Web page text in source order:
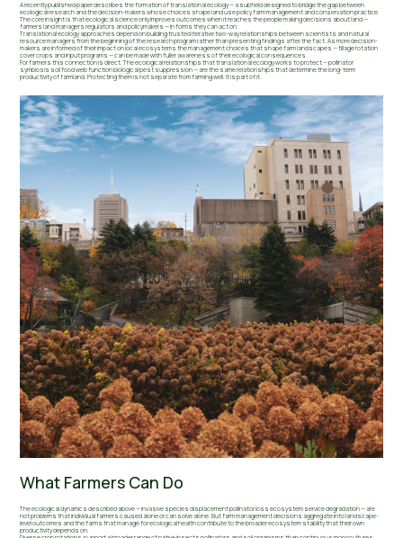
A recently published paper describes the formation of translational ecology — a subfield designed to bridge the gap between
ecological research and the decision-makers whose choices shape land use policy farm management and conservation practice.
The core insight is that ecological science only improves outcomes when it reaches the people making decisions about land —
farmers land managers regulators and policymakers — in forms they can act on.
Translational ecology approaches depend on building trusted iterative two-way relationships between scientists and natural
resource managers from the beginning of the research program rather than presenting findings after the fact. As more decision-
makers are informed of their impact on local ecosystems the management choices that shape farm landscapes — tillage rotation
cover crops and input programs — can be made with fuller awareness of their ecological consequences.
For farmers this connection is direct. The ecological relationships that translational ecology works to protect — pollinator
symbiosis soil food web function biological pest suppression — are the same relationships that determine the long-term
productivity of farmland. Protecting them is not separate from farming well. It is part of it.
What Farmers Can Do
The ecological dynamics described above — invasive species displacement pollinator loss ecosystem service degradation — are
not problems that individual farmers caused alone or can solve alone. But farm management decisions aggregate into landscape-
level outcomes and the farms that manage for ecological health contribute to the broader ecosystem stability that their own
productivity depends on.